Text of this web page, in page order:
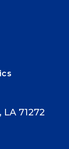
71272